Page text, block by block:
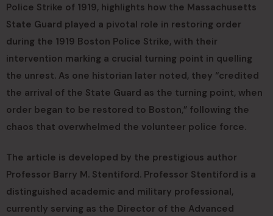
Police Strike of 1919, highlights how the Massachusetts
State Guard played a pivotal role in restoring order
during the 1919 Boston Police Strike, with their
intervention marking a crucial turning point in quelling
the unrest. As one historian later noted, they “credited
the arrival of the State Guard as the turning point, when
order began to be restored to Boston,” following the
chaos that overwhelmed the volunteer police force.
The article is developed by the prestigious author
Professor Barry M. Stentiford. Professor Stentiford is a
distinguished academic and military professional,
currently serving as the Director of the Advanced